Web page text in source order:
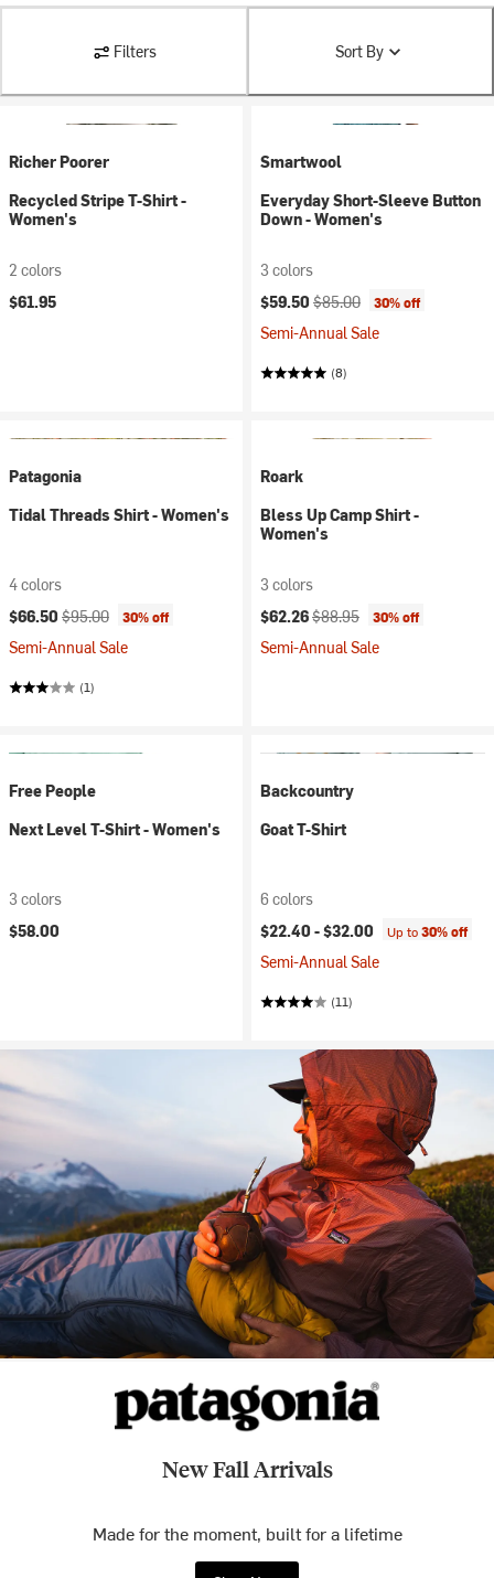
Filters Sort By
Richer Poorer
Recycled Stripe T-Shirt -
Women's
2 colors
$61.95
Smartwool
Everyday Short-Sleeve Button
Down - Women's
3 colors
Current price:
$59.50 Original price:
$85.00 30% off
Semi-Annual Sale
(8)
Patagonia
Tidal Threads Shirt - Women's
4 colors
Current price:
$66.50 Original price:
$95.00 30% off
Semi-Annual Sale
(1)
Roark
Bless Up Camp Shirt -
Women's
3 colors
Current price:
$62.26Original price:
$88.95 30% off
Semi-Annual Sale
Free People
Next Level T-Shirt - Women's
3 colors
$58.00
Backcountry
Goat T-Shirt
6 colors
$22.40 -$32.00 Up to30% off
Semi-Annual Sale
(11)
New Fall Arrivals
Made for the moment, built for a lifetime